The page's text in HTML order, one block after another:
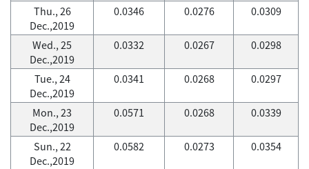
Thu., 26
Dec.,2019
0.0346 0.0276 0.0309
Wed., 25
Dec.,2019
0.0332 0.0267 0.0298
Tue., 24
Dec.,2019
0.0341 0.0268 0.0297
Mon., 23
Dec.,2019
0.0571 0.0268 0.0339
Sun., 22
Dec.,2019
0.0582 0.0273 0.0354